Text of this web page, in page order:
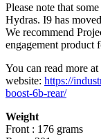
Please note that
Hydras. I9 has
We recommend
engagement product
You can read more
website: https://
boost-6b-rear/
Weight
Front : 176 grams